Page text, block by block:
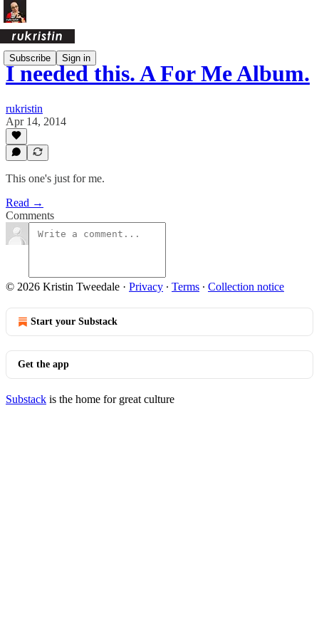
Subscribe Sign in
I needed this. A For Me Album.
rukristin
Apr 14, 2014
This one's just for me.
Read →
Comments
© 2026 Kristin Tweedale · Privacy ∙ Terms ∙ Collection notice
Start your Substack
Get the app
Substack is the home for great culture